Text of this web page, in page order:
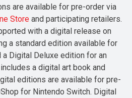
are available for pre-order via
Store and participating retailers.
with a digital release on
a standard edition available for
a Digital Deluxe edition for an
a digital art book and
editions are available for pre-
for Nintendo Switch. Digital